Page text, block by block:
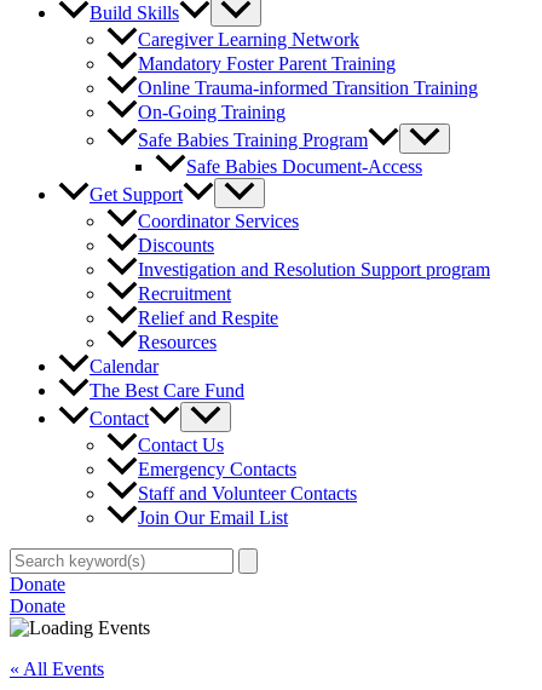
Build Skills
Caregiver Learning Network
Mandatory Foster Parent Training
Online Trauma-informed Transition Training
On-Going Training
Safe Babies Training Program
Safe Babies Document-Access
Get Support
Coordinator Services
Discounts
Investigation and Resolution Support program
Recruitment
Relief and Respite
Resources
Calendar
The Best Care Fund
Contact
Contact Us
Emergency Contacts
Staff and Volunteer Contacts
Join Our Email List
Search
for:
Donate
Donate
« All Events